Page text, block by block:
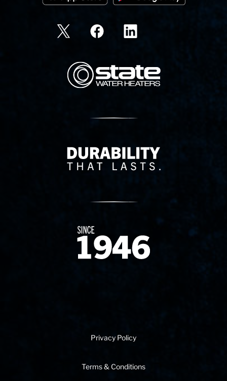
State Corporation Logo
Delivery Innovation
Since 1874
Privacy Policy
Terms & Conditions